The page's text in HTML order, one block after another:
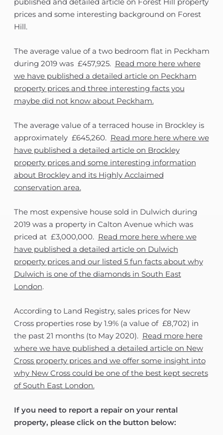
prices and some interesting background on Forest
Hill.
The average value of a two bedroom flat in Peckham
during 2019 was £457,925. Read more here where
we have published a detailed article on Peckham
property prices and three interesting facts you
maybe did not know about Peckham.
The average value of a terraced house in Brockley is
approximately £645,260. Read more here where we
have published a detailed article on Brockley
property prices and some interesting information
about Brockley and its Highly Acclaimed
conservation area.
The most expensive house sold in Dulwich during
2019 was a property in Calton Avenue which was
priced at £3,000,000. Read more here where we
have published a detailed article on Dulwich
property prices and our listed 5 fun facts about why
Dulwich is one of the diamonds in South East
London.
According to Land Registry, sales prices for New
Cross properties rose by 1.9% (a value of £8,702) in
the past 21 months (to May 2020). Read more here
where we have published a detailed article on New
Cross property prices and we offer some insight into
why New Cross could be one of the best kept secrets
of South East London.
If you need to report a repair on your rental
property, please click on the button below: